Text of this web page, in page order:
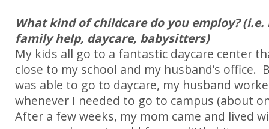
What kind of childcare do you employ?
family help, daycare, babysitters)
My kids all go to a fantastic daycare center
close to my school and my husband’s office.
was able to go to daycare, my husband
whenever I needed to go to campus (about
After a few weeks, my mom came and lived